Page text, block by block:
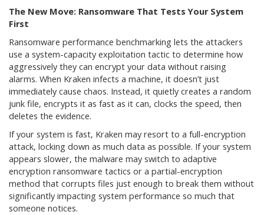
The New Move: Ransomware That Tests Your System
First
Ransomware performance benchmarking lets the attackers
use a system-capacity exploitation tactic to determine how
aggressively they can encrypt your data without raising
alarms. When Kraken infects a machine, it doesn’t just
immediately cause chaos. Instead, it quietly creates a random
junk file, encrypts it as fast as it can, clocks the speed, then
deletes the evidence.
If your system is fast, Kraken may resort to a full-encryption
attack, locking down as much data as possible. If your system
appears slower, the malware may switch to adaptive
encryption ransomware tactics or a partial-encryption
method that corrupts files just enough to break them without
significantly impacting system performance so much that
someone notices.